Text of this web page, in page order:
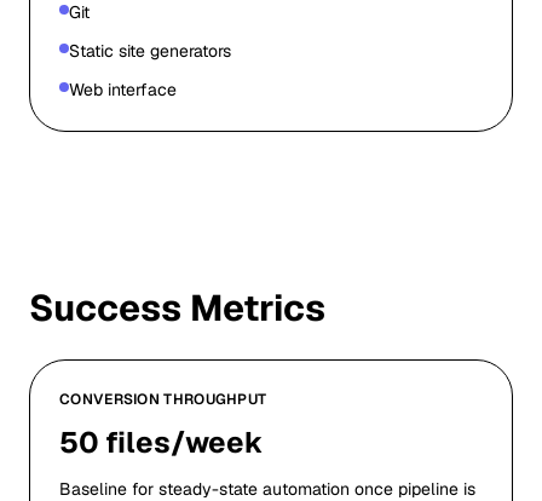
Git
Static site generators
Web interface
Success Metrics
CONVERSION THROUGHPUT
50 files/week
Baseline for steady-state automation once pipeline is